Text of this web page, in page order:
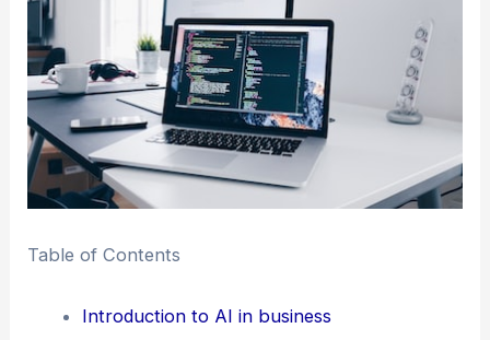
Table of Contents
Introduction to AI in business